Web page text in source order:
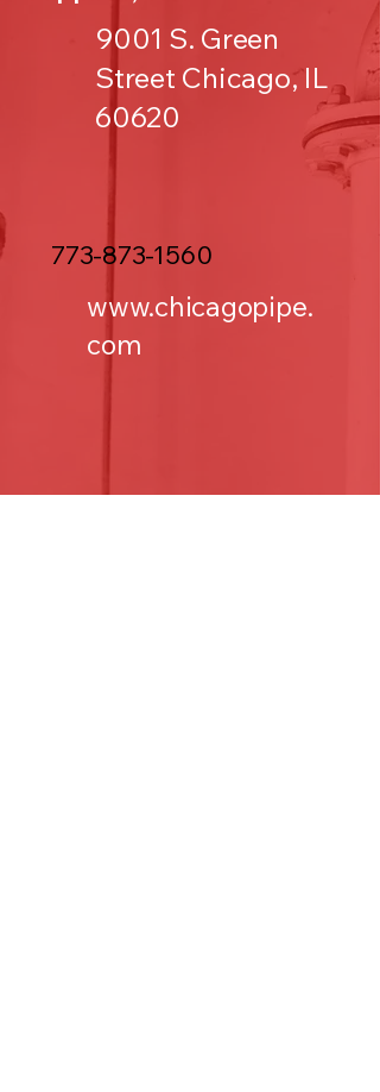
9001 S. Green
Street Chicago, IL
60620
773-873-1560
www.chicagopipe.
com